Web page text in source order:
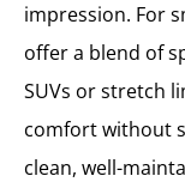
impression. For
offer a blend of
SUVs or stretch
comfort without
clean, well-